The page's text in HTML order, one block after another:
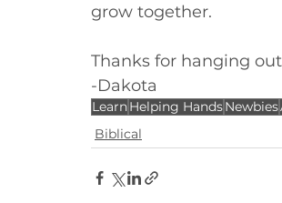
grow together.
Thanks for hanging
-Dakota
LearnHelping HandsNewbies
Biblical